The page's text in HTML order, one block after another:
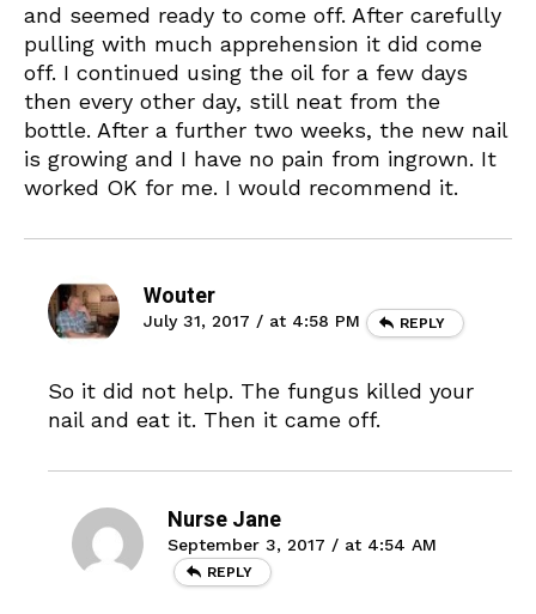
and seemed ready to come off. After carefully
pulling with much apprehension it did come
off. I continued using the oil for a few days
then every other day, still neat from the
bottle. After a further two weeks, the new nail
is growing and I have no pain from ingrown. It
worked OK for me. I would recommend it.
Wouter
July 31, 2017 / at 4:58 PM REPLY
So it did not help. The fungus killed your
nail and eat it. Then it came off.
Nurse Jane
September 3, 2017 / at 4:54 AM
REPLY